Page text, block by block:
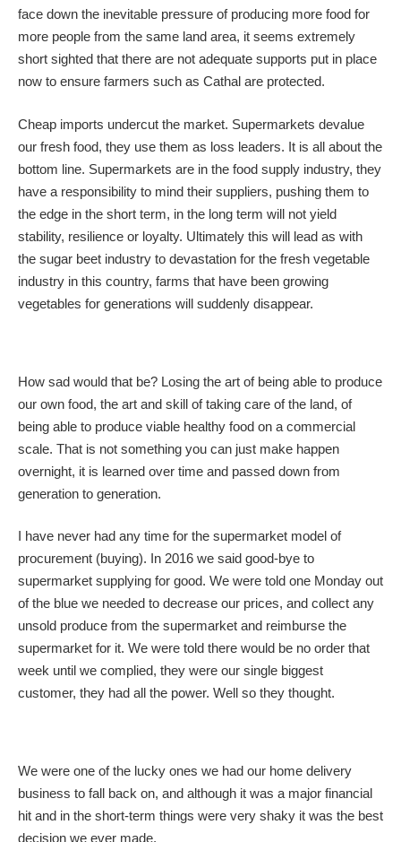
face down the inevitable pressure of producing more food for
more people from the same land area, it seems extremely
short sighted that there are not adequate supports put in place
now to ensure farmers such as Cathal are protected.
Cheap imports undercut the market. Supermarkets devalue
our fresh food, they use them as loss leaders. It is all about the
bottom line. Supermarkets are in the food supply industry, they
have a responsibility to mind their suppliers, pushing them to
the edge in the short term, in the long term will not yield
stability, resilience or loyalty. Ultimately this will lead as with
the sugar beet industry to devastation for the fresh vegetable
industry in this country, farms that have been growing
vegetables for generations will suddenly disappear.
How sad would that be? Losing the art of being able to produce
our own food, the art and skill of taking care of the land, of
being able to produce viable healthy food on a commercial
scale. That is not something you can just make happen
overnight, it is learned over time and passed down from
generation to generation.
I have never had any time for the supermarket model of
procurement (buying). In 2016 we said good-bye to
supermarket supplying for good. We were told one Monday out
of the blue we needed to decrease our prices, and collect any
unsold produce from the supermarket and reimburse the
supermarket for it. We were told there would be no order that
week until we complied, they were our single biggest
customer, they had all the power. Well so they thought.
We were one of the lucky ones we had our home delivery
business to fall back on, and although it was a major financial
hit and in the short-term things were very shaky it was the best
decision we ever made.